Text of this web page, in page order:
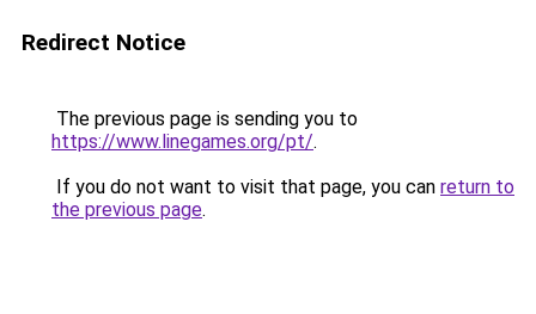
Redirect Notice
The previous page is sending you to
https://www.linegames.org/pt/.
If you do not want to visit that page, you can return to
the previous page.